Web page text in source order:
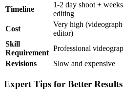
Timeline
1-2 day shoot +
editing
Cost
Very high
editor)
Skill
Requirement
Professional
Revisions
Slow and expensive
Expert Tips for Better Results